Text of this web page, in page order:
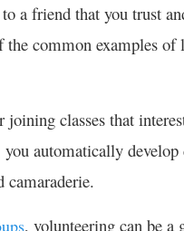
a friend that you trust
common examples
classes that
automatically develop
camaraderie.
, volunteering can be a